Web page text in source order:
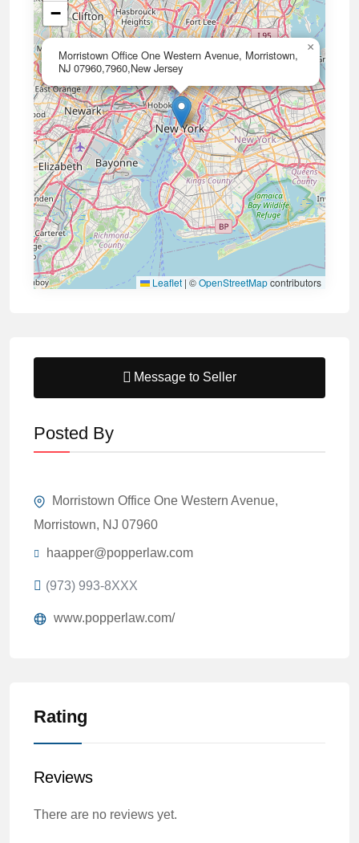
Morristown Office One Western Avenue, Morristown,
NJ 07960,7960,New Jersey
×
−
Leaflet | ©OpenStreetMapcontributors
Message to Seller
Posted By
Morristown Office One Western Avenue,
Morristown, NJ 07960
haapper@popperlaw.com
(973) 993-8XXX
www.popperlaw.com/
Rating
Reviews
There are no reviews yet.